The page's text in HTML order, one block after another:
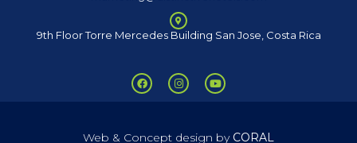
9th Floor Torre Mercedes Building San Jose, Costa Rica
Web & Concept design by CORAL